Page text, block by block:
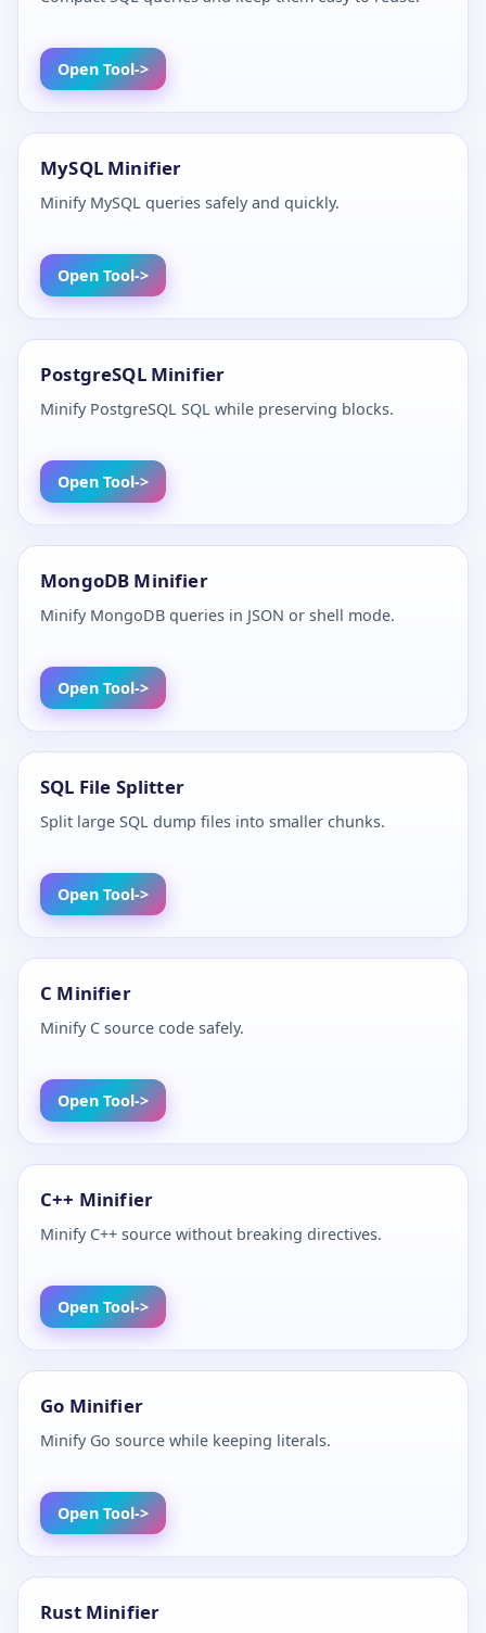
Open Tool
MySQL Minifier
Minify MySQL queries safely and quickly.
Open Tool
PostgreSQL Minifier
Minify PostgreSQL SQL while preserving blocks.
Open Tool
MongoDB Minifier
Minify MongoDB queries in JSON or shell mode.
Open Tool
SQL File Splitter
Split large SQL dump files into smaller chunks.
Open Tool
C Minifier
Minify C source code safely.
Open Tool
C++ Minifier
Minify C++ source without breaking directives.
Open Tool
Go Minifier
Minify Go source while keeping literals.
Open Tool
Rust Minifier